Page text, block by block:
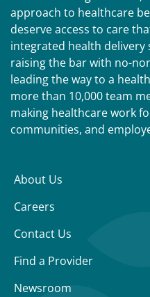
approach to healthcare
deserve access to care
integrated health delivery
raising the bar with no-
leading the way to a
more than 10,000 team
making healthcare work
communities, and
About Us
Careers
Contact Us
Find a Provider
Newsroom